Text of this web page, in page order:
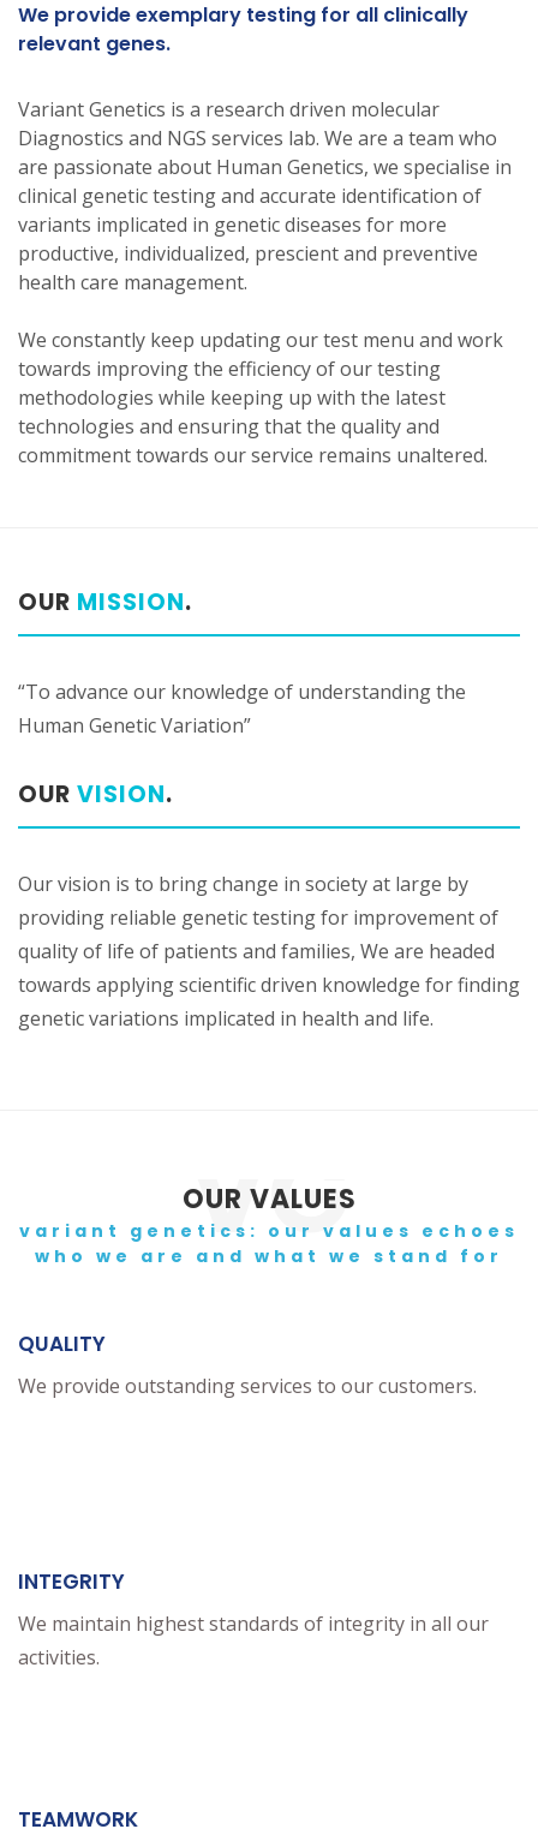
We provide exemplary testing for all clinically
relevant genes.
Variant Genetics is a research driven molecular
Diagnostics and NGS services lab. We are a team who
are passionate about Human Genetics, we specialise in
clinical genetic testing and accurate identification of
variants implicated in genetic diseases for more
productive, individualized, prescient and preventive
health care management.
We constantly keep updating our test menu and work
towards improving the efficiency of our testing
methodologies while keeping up with the latest
technologies and ensuring that the quality and
commitment towards our service remains unaltered.
OUR MISSION.
“To advance our knowledge of understanding the
Human Genetic Variation”
OUR VISION.
Our vision is to bring change in society at large by
providing reliable genetic testing for improvement of
quality of life of patients and families, We are headed
towards applying scientific driven knowledge for finding
genetic variations implicated in health and life.
OUR VALUES
variant genetics: our values echoes
who we are and what we stand for
QUALITY
We provide outstanding services to our customers.
INTEGRITY
We maintain highest standards of integrity in all our
activities.
TEAMWORK